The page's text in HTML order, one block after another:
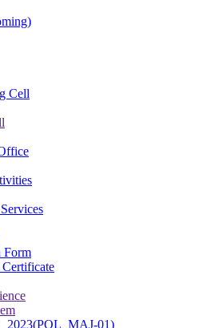
Cell
Form
2023(POL_MAJ-01)